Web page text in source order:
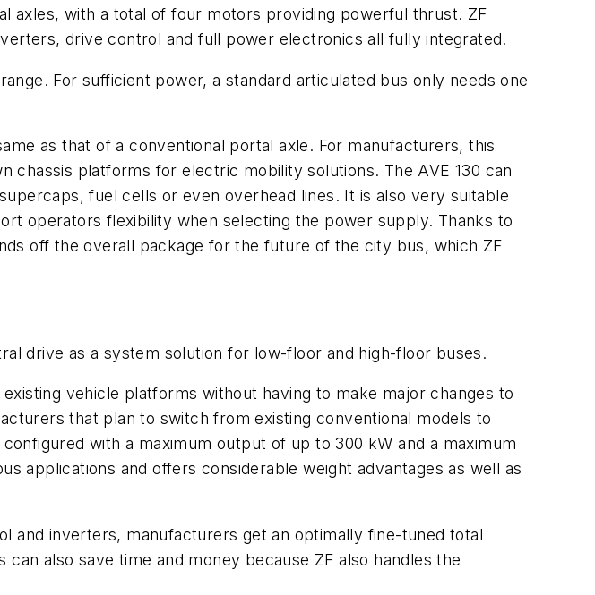
axles, with a total of four motors providing powerful thrust. ZF
drive control and full power electronics all fully integrated.
For sufficient power, a standard articulated bus only needs one
as that of a conventional portal axle. For manufacturers, this
chassis platforms for electric mobility solutions. The AVE 130 can
fuel cells or even overhead lines. It is also very suitable
operators flexibility when selecting the power supply. Thanks to
off the overall package for the future of the city bus, which ZF
drive as a system solution for low-floor and high-floor buses.
vehicle platforms without having to make major changes to
that plan to switch from existing conventional models to
with a maximum output of up to 300 kW and a maximum
applications and offers considerable weight advantages as well as
and inverters, manufacturers get an optimally fine-tuned total
also save time and money because ZF also handles the